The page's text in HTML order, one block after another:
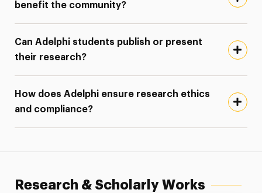
benefit the community?
Can Adelphi students publish or present
their research?
How does Adelphi ensure research ethics
and compliance?
Research & Scholarly Works